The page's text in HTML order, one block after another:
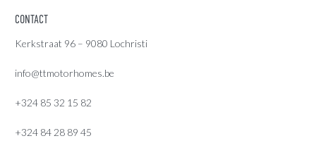
CONTACT
Kerkstraat 96 – 9080 Lochristi
info@ttmotorhomes.be
+324 85 32 15 82
+324 84 28 89 45